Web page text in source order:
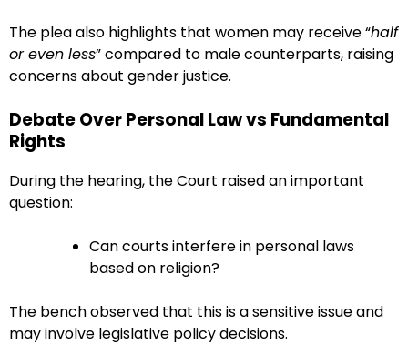
The plea also highlights that women may receive “half
or even less” compared to male counterparts, raising
concerns about gender justice.
Debate Over Personal Law vs Fundamental
Rights
During the hearing, the Court raised an important
question:
Can courts interfere in personal laws
based on religion?
The bench observed that this is a sensitive issue and
may involve legislative policy decisions.